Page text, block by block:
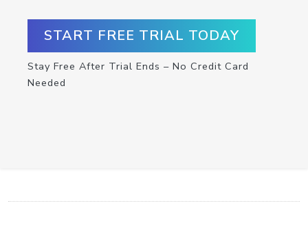
START FREE TRIAL TODAY
Stay Free After Trial Ends – No Credit Card
Needed